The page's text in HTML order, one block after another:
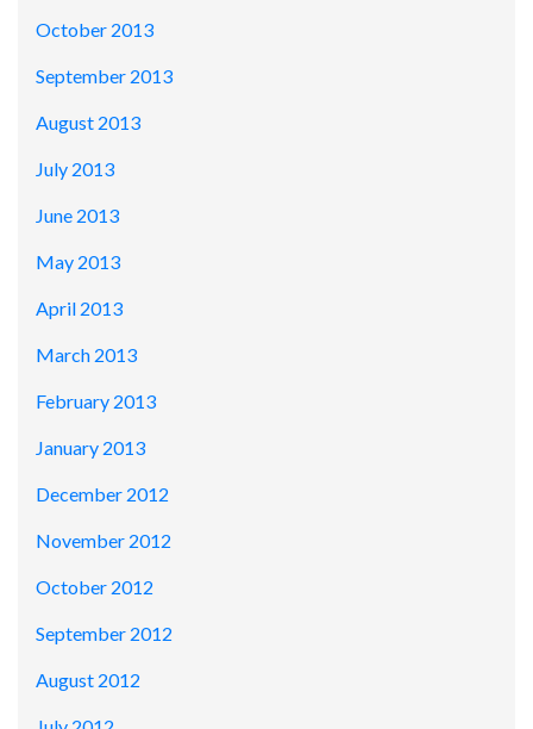
October 2013
September 2013
August 2013
July 2013
June 2013
May 2013
April 2013
March 2013
February 2013
January 2013
December 2012
November 2012
October 2012
September 2012
August 2012